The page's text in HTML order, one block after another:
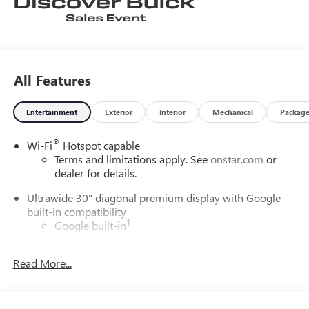
All Features
Entertainment Exterior Interior Mechanical Package
Wi-Fi® Hotspot capable
Terms and limitations apply. Seeonstar.com or
dealer for details.
Ultrawide 30" diagonal premium display with Google
built-in compatibility
Google built-in1
In-vehicle apps
Read More...